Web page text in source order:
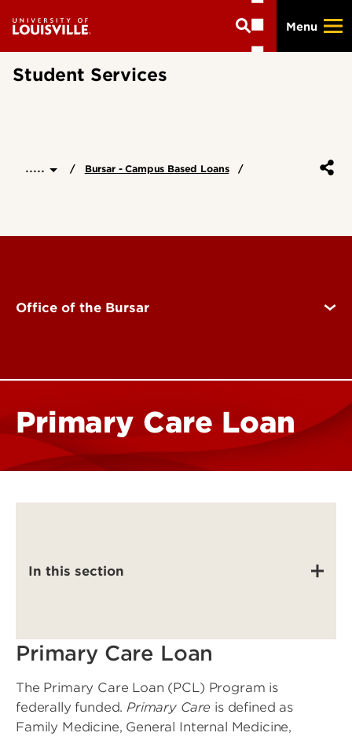
main
Menu
Student Services
..... Bursar - Campus Based Loans
Office of the Bursar
Primary Care Loan
In this section
Primary Care Loan
The Primary Care Loan (PCL) Program is
federally funded.Primary Care is defined as
Family Medicine, General Internal Medicine,